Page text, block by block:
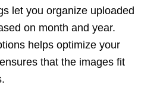
let you organize uploaded
on month and year.
helps optimize your
that the images fit